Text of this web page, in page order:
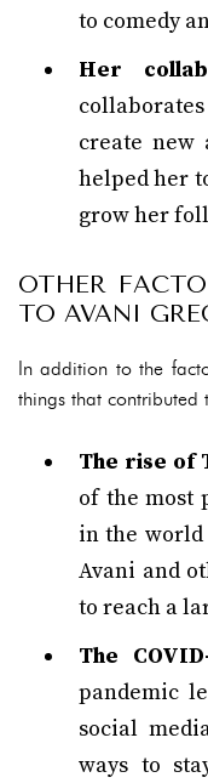
to comedy
Her
create new
helped her
grow her
OTHER
TO AVANI
In addition to the
things that
The rise of
of the most
in the world
Avani and
to reach a
The
pandemic
social
ways to